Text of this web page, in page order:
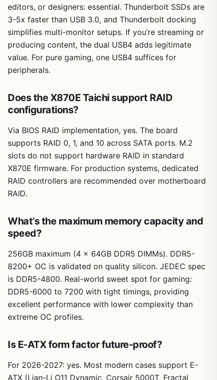
editors, or designers: essential. Thunderbolt SSDs are
3-5x faster than USB 3.0, and Thunderbolt docking
simplifies multi-monitor setups. If you’re streaming or
producing content, the dual USB4 adds legitimate
value. For pure gaming, one USB4 suffices for
peripherals.
Does the X870E Taichi support RAID
configurations?
Via BIOS RAID implementation, yes. The board
supports RAID 0, 1, and 10 across SATA ports. M.2
slots do not support hardware RAID in standard
X870E firmware. For production systems, dedicated
RAID controllers are recommended over motherboard
RAID.
What’s the maximum memory capacity and
speed?
256GB maximum (4 x 64GB DDR5 DIMMs). DDR5-
8200+ OC is validated on quality silicon. JEDEC spec
is DDR5-4800. Real-world sweet spot for gaming:
DDR5-6000 to 7200 with tight timings, providing
excellent performance with lower complexity than
extreme OC profiles.
Is E-ATX form factor future-proof?
For 2026-2027: yes. Most modern cases support E-
ATX (Lian-Li O11 Dynamic, Corsair 5000T, Fractal